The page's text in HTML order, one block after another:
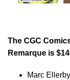
The CGC
Remarque is
Marc